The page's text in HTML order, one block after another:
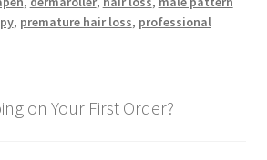
, premature hair loss, professional
on Your First Order?